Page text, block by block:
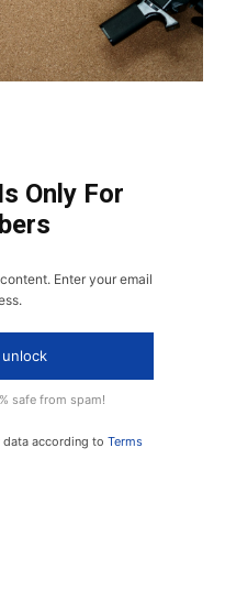
Only For
Enter your email
safe from spam!
according to Terms